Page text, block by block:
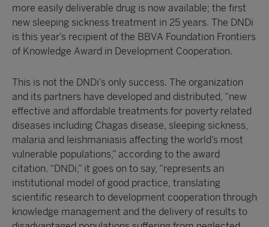
more easily deliverable drug is now available; the first
new sleeping sickness treatment in 25 years. The DNDi
is this year’s recipient of the BBVA Foundation Frontiers
of Knowledge Award in Development Cooperation.
This is not the DNDi’s only success. The organization
and its partners have developed and distributed, “new
effective and affordable treatments for poverty related
diseases including Chagas disease, sleeping sickness,
malaria and leishmaniasis affecting the world’s most
vulnerable populations,” according to the award
citation. “DNDi,” it goes on to say, “represents an
institutional model of good practice, translating
scientific research to development cooperation through
knowledge management and the delivery of results to